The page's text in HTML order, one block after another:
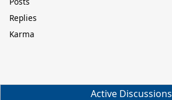
Replies
Karma
Active Discussions